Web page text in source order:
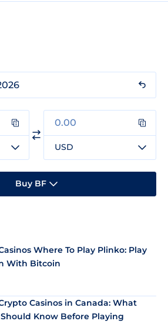
USD
Buy BF
Where To Play Plinko: Play
With Bitcoin
Casinos in Canada: What
Know Before Playing